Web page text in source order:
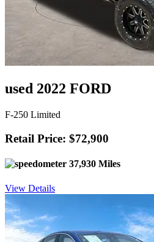
used 2022 FORD
F-250 Limited
Retail Price: $72,900
37,930 Miles
View Details